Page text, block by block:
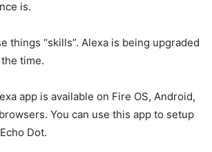
is.
things “skills”. Alexa is being upgraded
time.
app is available on Fire OS, Android,
You can use this app to setup
Dot.